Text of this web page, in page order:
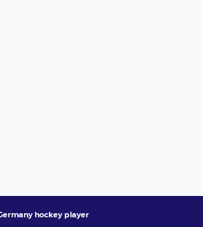
hockey player